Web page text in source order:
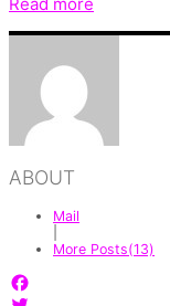
ABOUT
Mail
More Posts(13)